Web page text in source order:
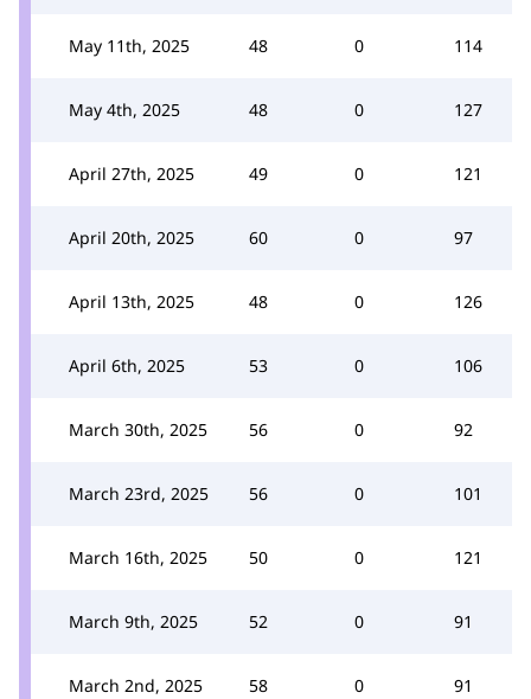
May 11th, 2025 48 0 114
May 4th, 2025 48 0 127
April 27th, 2025 49 0 121
April 20th, 2025 60 0 97
April 13th, 2025 48 0 126
April 6th, 2025 53 0 106
March 30th, 2025 56 0 92
March 23rd, 2025 56 0 101
March 16th, 2025 50 0 121
March 9th, 2025 52 0 91
March 2nd, 2025 58 0 91